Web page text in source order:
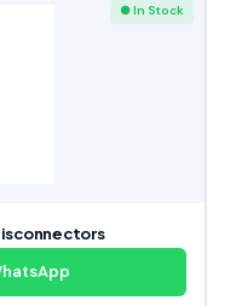
● In Stock